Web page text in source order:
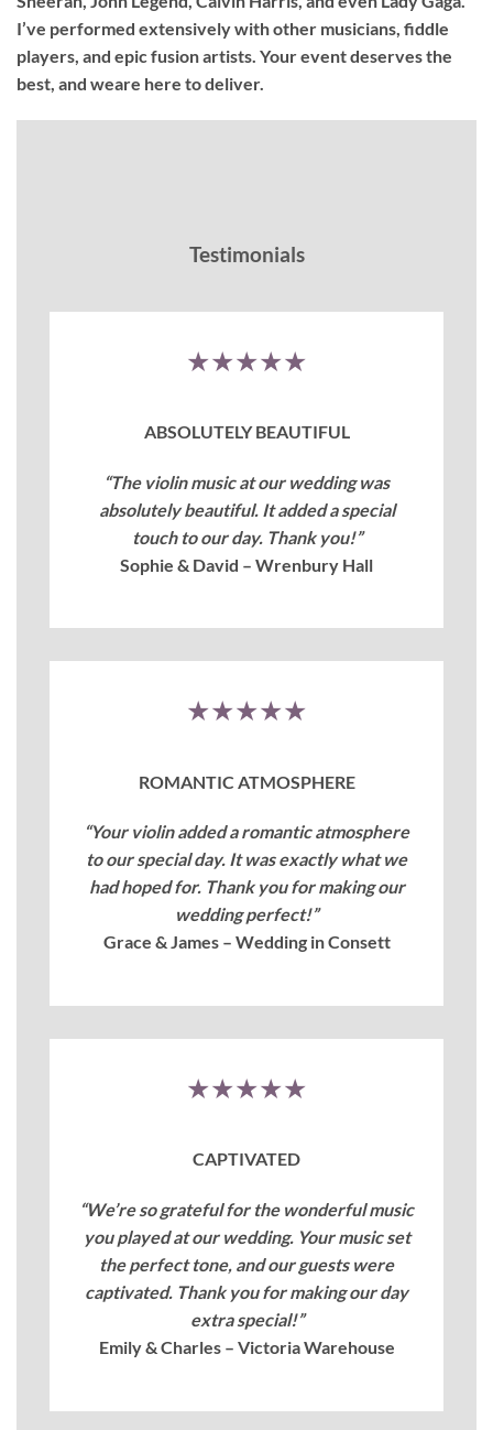
I’ve performed extensively with other musicians, fiddle
players, and epic fusion artists. Your event deserves the
best, and weare here to deliver.
Testimonials
★★★★★
ABSOLUTELY BEAUTIFUL
“The violin music at our wedding was
absolutely beautiful. It added a special
touch to our day. Thank you!”
Sophie & David – Wrenbury Hall
★★★★★
ROMANTIC ATMOSPHERE
“Your violin added a romantic atmosphere
to our special day. It was exactly what we
had hoped for. Thank you for making our
wedding perfect!”
Grace & James – Wedding in Consett
★★★★★
CAPTIVATED
“We’re so grateful for the wonderful music
you played at our wedding. Your music set
the perfect tone, and our guests were
captivated. Thank you for making our day
extra special!”
Emily & Charles – Victoria Warehouse